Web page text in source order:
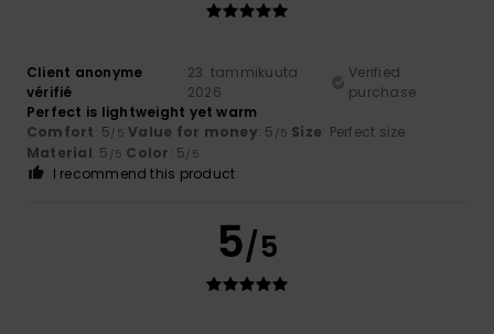
Client anonyme
vérifié
23. tammikuuta
2026
Verified
purchase
Perfect is lightweight yet warm
Comfort: 5/5 Value for money: 5 /5 Size: Perfect size
Material: 5 /5 Color: 5/5
I recommend this product
5/5